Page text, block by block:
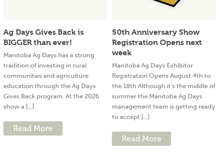
Ag Days Gives Back is
BIGGER than ever!
Manitoba Ag Days has a strong
tradition of investing in rural
communities and agriculture
education through the Ag Days
Gives Back program. At the 2026
show a [...]
Read More
50th Anniversary Show
Registration Opens next
week
Manitoba Ag Days Exhibitor
Registration Opens August 4th to
the 18th Although it’s the middle of
summer the Manitoba Ag Days
management team is getting ready
to accept [...]
Read More